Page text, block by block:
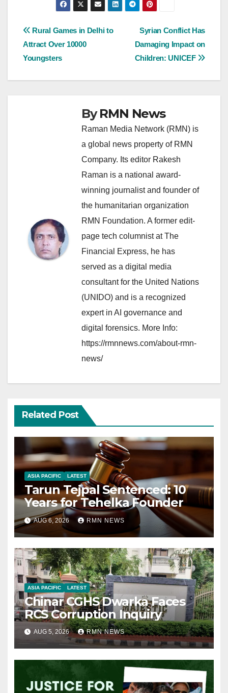
Post
navigation
Syrian Conflict Has
Damaging Impact on
Children: UNICEF
Rural Games in Delhi to
Attract Over 10000
Youngsters
ByRMN News
Raman Media Network (RMN) is
a global news property of RMN
Company. Its editor Rakesh
Raman is a national award-
winning journalist and founder of
the humanitarian organization
RMN Foundation. A former edit-
page tech columnist at The
Financial Express, he has
served as a digital media
consultant for the United Nations
(UNIDO) and is a recognized
expert in AI governance and
digital forensics. More Info:
https://rmnnews.com/about-rmn-
news/
Related Post
ASIA PACIFIC LATEST
Tarun Tejpal Sentenced: 10
Years for Tehelka Founder
AUG 6, 2026 RMN NEWS
ASIA PACIFIC LATEST
Chinar CGHS Dwarka Faces
RCS Corruption Inquiry
AUG 5, 2026 RMN NEWS